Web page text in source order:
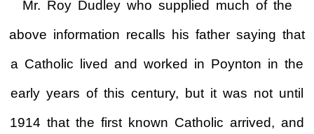
Mr. Roy Dudley who supplied much of the
above information recalls his father saying that
a Catholic lived and worked in Poynton in the
early years of this century, but it was not until
1914 that the first known Catholic arrived, and